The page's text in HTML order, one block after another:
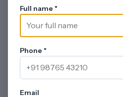
Ramky Fortuna -
~80% Open Space
Updated on 30 July 2026
Ramky Fortuna organises11
~11-acre Seegehalli parcel
Full name *
Phone *
Email